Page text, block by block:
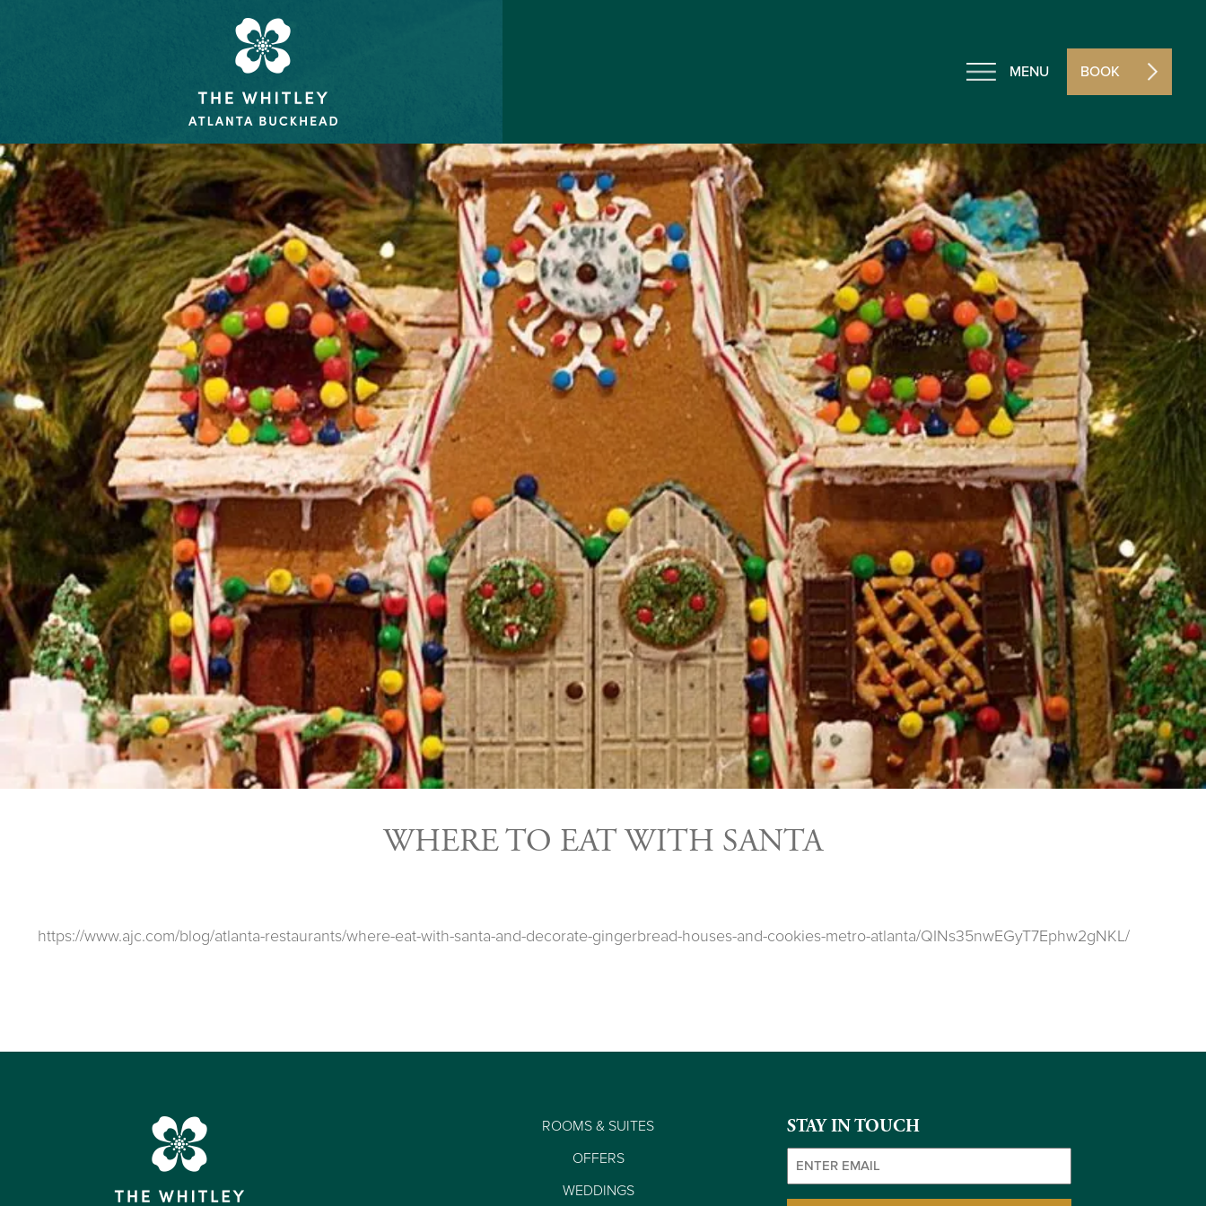
MENU BOOK
WHERE TO EAT WITH SANTA
https://www.ajc.com/blog/atlanta-restaurants/where-eat-with-santa-and-decorate-gingerbread-houses-and-cookies-metro-atlanta/QINs35nwEGyT7Ephw2gNKL/
ROOMS & SUITES
OFFERS
WEDDINGS
STAY IN TOUCH
Email (Required)